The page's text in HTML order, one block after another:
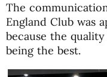
The
England Club was
because the
being the best.